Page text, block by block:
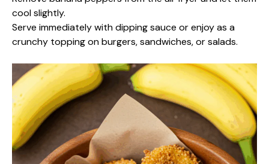
cool slightly.
Serve immediately with dipping sauce or enjoy as a
crunchy topping on burgers, sandwiches, or salads.